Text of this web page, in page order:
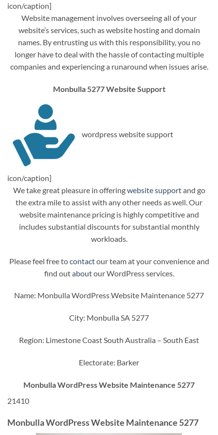
icon/caption]
Website management involves overseeing all of your
website’s services, such as website hosting and domain
names. By entrusting us with this responsibility, you no
longer have to deal with the hassle of contacting multiple
companies and experiencing a runaround when issues arise.
Monbulla 5277 Website Support
wordpress website support
icon/caption]
We take great pleasure in offeringwebsite supportand go
the extra mile to assist with any other needs as well. Our
website maintenance pricing is highly competitive and
includes substantial discounts for substantial monthly
workloads.
Please feel free tocontactour team at your convenience and
find outaboutour WordPress services.
Name: Monbulla WordPress Website Maintenance 5277
City: Monbulla SA 5277
Region: Limestone Coast South Australia – South East
Electorate: Barker
Monbulla WordPress Website Maintenance 5277
21410
Monbulla WordPress Website Maintenance 5277